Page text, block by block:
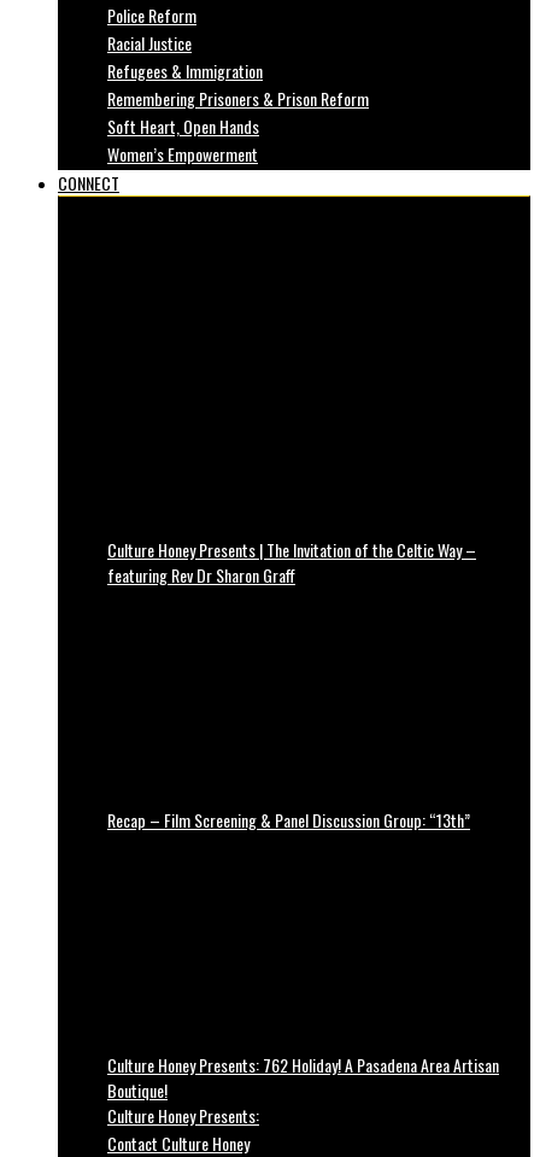
Police Reform
Racial Justice
Refugees & Immigration
Remembering Prisoners & Prison Reform
Soft Heart, Open Hands
Women’s Empowerment
CONNECT
Culture Honey Presents | The Invitation of the Celtic Way –
featuring Rev Dr Sharon Graff
Recap – Film Screening & Panel Discussion Group: “13th”
Culture Honey Presents: 762 Holiday! A Pasadena Area Artisan
Boutique!
Culture Honey Presents:
Contact Culture Honey